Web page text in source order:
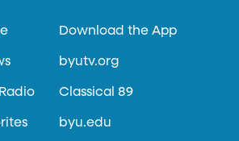
Download the App
byutv.org
Classical 89
byu.edu